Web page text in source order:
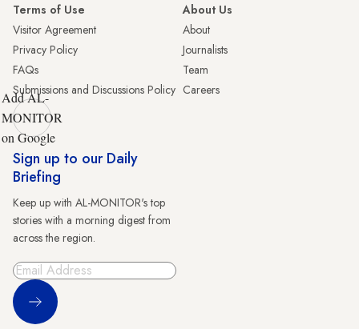
Terms of Use
Visitor Agreement
Privacy Policy
FAQs
Submissions and Discussions Policy
About Us
About
Journalists
Team
Careers
Add AL-
MONITOR
on Google
Sign up to our Daily
Briefing
Keep up with AL-MONITOR's top
stories with a morning digest from
across the region.
Sign Up